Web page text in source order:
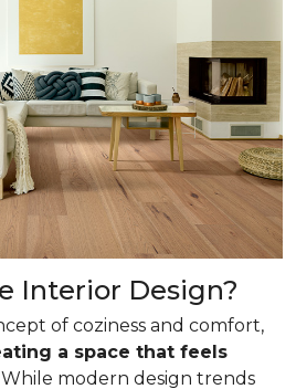
Interior Design?
of coziness and comfort,
a space that feels
While modern design trends